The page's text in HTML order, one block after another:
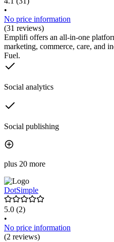
•
No price information
(31 reviews)
Emplifi offers an all-in-one
marketing, commerce, care, and
Fuel.
Social analytics
Social publishing
plus 20 more
DotSimple
5.0 (2)
•
No price information
(2 reviews)